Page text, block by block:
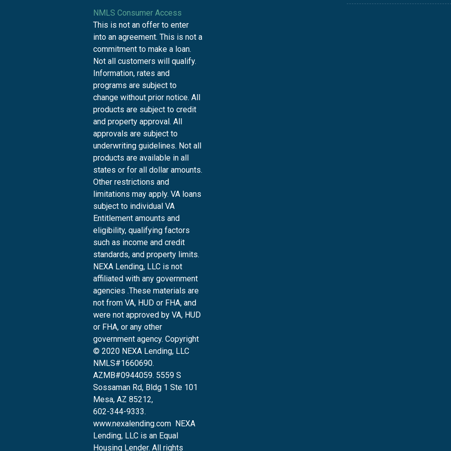
NMLS Consumer Access
This is not an offer to enter
into an agreement. This is not a
commitment to make a loan.
Not all customers will qualify.
Information, rates and
programs are subject to
change without prior notice. All
products are subject to credit
and property approval. All
approvals are subject to
underwriting guidelines. Not all
products are available in all
states or for all dollar amounts.
Other restrictions and
limitations may apply. VA loans
subject to individual VA
Entitlement amounts and
eligibility, qualifying factors
such as income and credit
standards, and property limits.
NEXA Lending, LLC is not
affiliated with any government
agencies .These materials are
not from VA, HUD or FHA, and
were not approved by VA, HUD
or FHA, or any other
government agency. Copyright
© 2020 NEXA Lending, LLC
NMLS#1660690.
AZMB#0944059. 5559 S
Sossaman Rd, Bldg 1 Ste 101
Mesa, AZ 85212,
602-344-9333.
www.nexalending.com NEXA
Lending, LLC is an Equal
Housing Lender. All rights